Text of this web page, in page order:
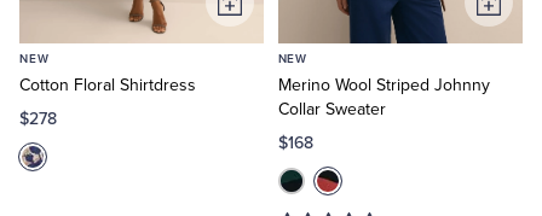
NEW
Cotton Floral Shirtdress
$278
Add
to
NEW
Merino Wool Striped Johnny
Collar Sweater
$168
Add
to